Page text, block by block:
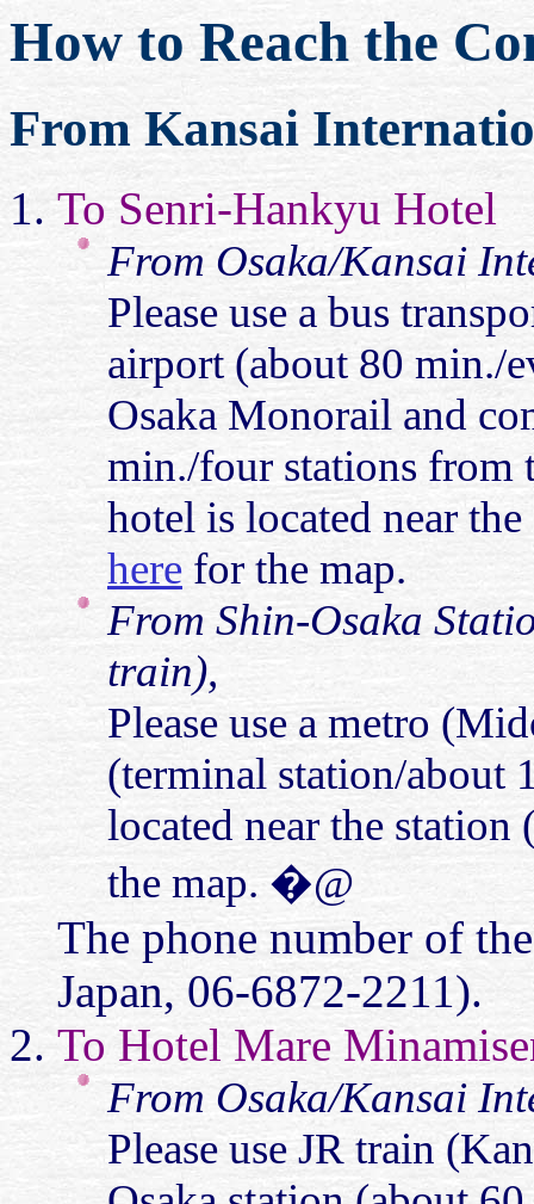
How to Reach the
From Kansai
To Senri-Hankyu Hotel
From Osaka/Kansai
Please use a bus
airport (about 80 min./
Osaka Monorail and
min./four stations from
hotel is located near
here for the map.
From Shin-Osaka
train),
Please use a metro
(terminal station/about
located near the
the map. �@
The phone number of
Japan, 06-6872-2211).
To Hotel Mare
From Osaka/Kansai
Please use JR train